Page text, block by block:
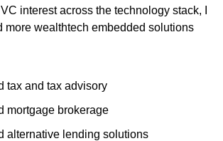
interest across the technology stack, I
more wealthtech embedded solutions
tax and tax advisory
mortgage brokerage
alternative lending solutions